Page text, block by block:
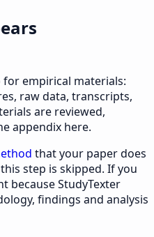
for empirical materials:
raw data, transcripts,
are reviewed,
appendix here.
that your paper does
step is skipped. If you
because StudyTexter
findings and analysis